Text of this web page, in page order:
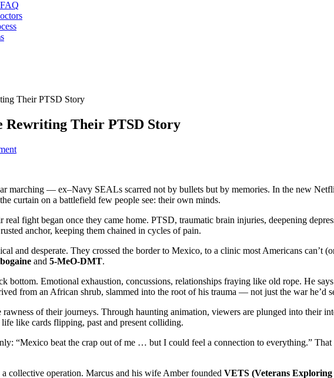
Their PTSD Story
Rewriting Their PTSD Story
marching — ex–Navy SEALs scarred not by bullets but by memories. In the new
curtain on a battlefield few people see: their own minds.
real fight began once they came home. PTSD, traumatic brain injuries, deepening
anchor, keeping them chained in cycles of pain.
and desperate. They crossed the border to Mexico, to a clinic most Americans
and 5-MeO-DMT.
bottom. Emotional exhaustion, concussions, relationships fraying like old rope. He
from an African shrub, slammed into the root of his trauma — not just the war he’d
of their journeys. Through haunting animation, viewers are plunged into their
like cards flipping, past and present colliding.
“Mexico beat the crap out of me … but I could feel a connection to everything.”
collective operation. Marcus and his wife Amber founded VETS (Veterans